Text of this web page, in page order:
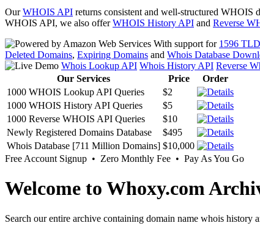
OurWHOIS API returns consistent and well-structured
WHOIS API, we also offerWHOIS History API and Reverse
With support for 1596
Deleted Domains, Expiring Domains and Whois Database
Whois Lookup API Whois History API Reverse
Our Services
Price
Order
1000 WHOIS Lookup API Queries
$2
1000 WHOIS History API Queries
$5
1000 Reverse WHOIS API Queries
$10
Newly Registered Domains Database
$495
Whois Database [711 Million Domains] $10,000
Free Account Signup • Zero Monthly Fee • Pay As You Go
Welcome to Whoxy.com
Search our entire archive containing domain name whois history